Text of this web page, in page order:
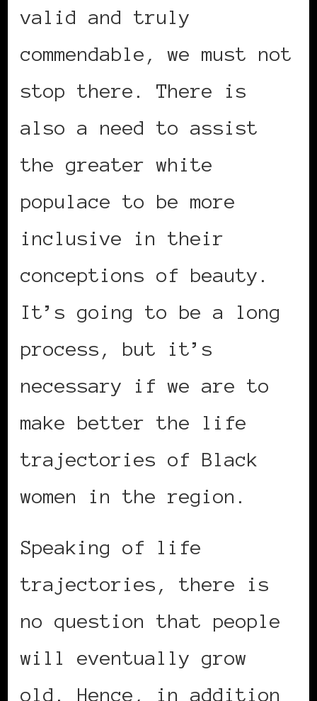
valid and truly
commendable, we must not
stop there. There is
also a need to assist
the greater white
populace to be more
inclusive in their
conceptions of beauty.
It’s going to be a long
process, but it’s
necessary if we are to
make better the life
trajectories of Black
women in the region.
Speaking of life
trajectories, there is
no question that people
will eventually grow
old. Hence, in addition